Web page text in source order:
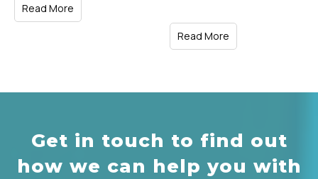
Read More
Read More
Get in touch to find out
how we can help you with